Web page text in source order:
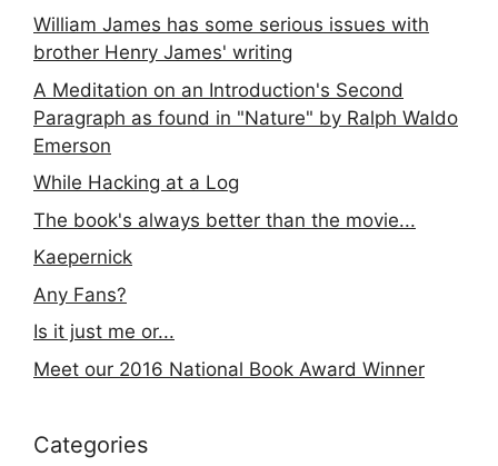
William James has some serious issues with
brother Henry James' writing
A Meditation on an Introduction's Second
Paragraph as found in "Nature" by Ralph Waldo
Emerson
While Hacking at a Log
The book's always better than the movie...
Kaepernick
Any Fans?
Is it just me or...
Meet our 2016 National Book Award Winner
Categories